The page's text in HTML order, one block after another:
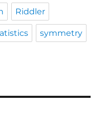
Riddler
symmetry